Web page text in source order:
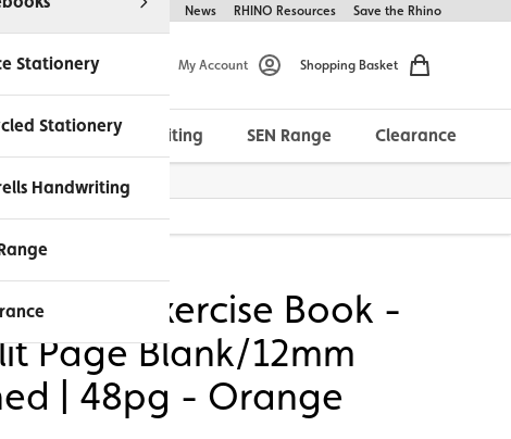
Help & FAQs About Us News RHINO Resources Save the Rhino
My Account Shopping Basket
Stationery
Stationery
Handwriting
Morrells Handwriting SEN Range Clearance
Available
- Orange
A4 Exercise Book -
Page Blank/12mm
| 48pg - Orange